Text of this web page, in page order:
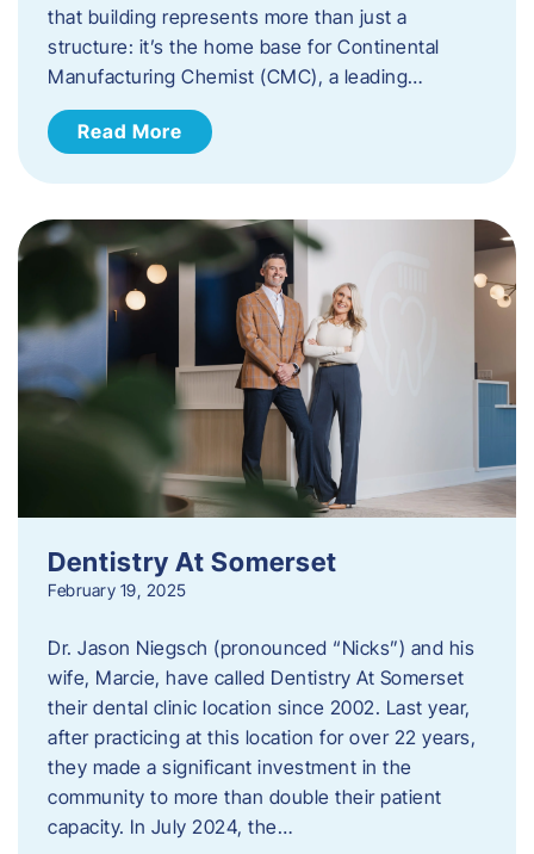
that building represents more than just a
structure: it’s the home base for Continental
Manufacturing Chemist (CMC), a leading…
Read More
Dentistry At Somerset
February 19, 2025
Dr. Jason Niegsch (pronounced “Nicks”) and his
wife, Marcie, have called Dentistry At Somerset
their dental clinic location since 2002. Last year,
after practicing at this location for over 22 years,
they made a significant investment in the
community to more than double their patient
capacity. In July 2024, the…